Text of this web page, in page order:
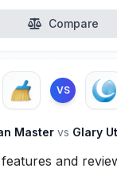
Compare
VS
Master vs Glary
and